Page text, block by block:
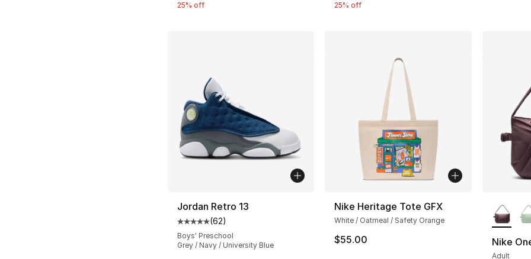
25% off 25% off
Jordan Retro 13
Average customer rating - [5 out of 5 stars], 62 reviews
(62)
Boys' Preschool
Grey / Navy / University Blue
Nike Heritage Tote GFX
White / Oatmeal / Safety Orange
$55.00 Nike
Adult